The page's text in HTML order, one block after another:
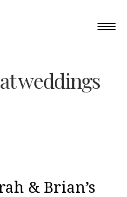
weddings
& Brian’s